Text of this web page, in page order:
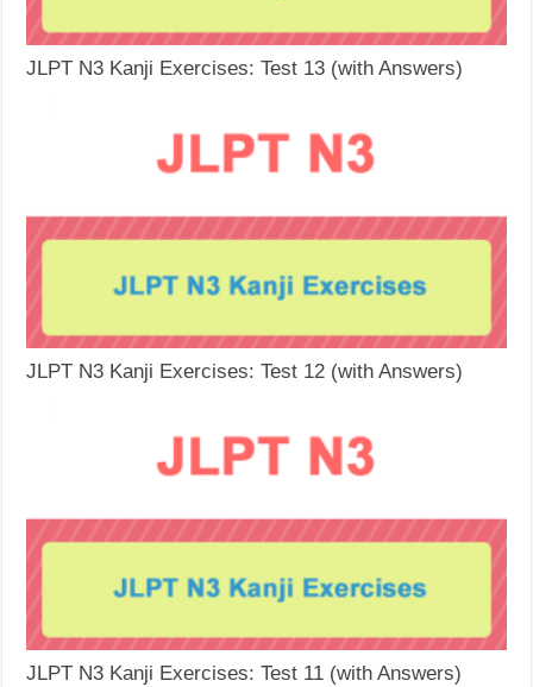
JLPT N3 Kanji Exercises: Test 13 (with Answers)
JLPT N3 Kanji Exercises: Test 12 (with Answers)
JLPT N3 Kanji Exercises: Test 11 (with Answers)